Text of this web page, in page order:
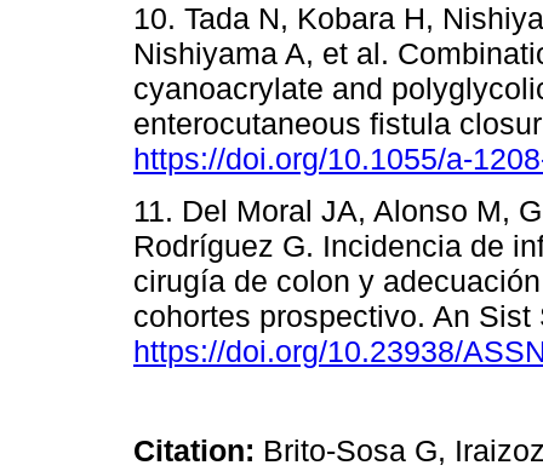
10. Tada N, Kobara H,
Nishiyama A, et al.
cyanoacrylate and
enterocutaneous fistula
https://doi.org/10.1055/a-
11. Del Moral JA, Alonso M,
Rodríguez G. Incidencia de
cirugía de colon y
cohortes prospectivo. An
https://doi.org/10.23938/
Citation: Brito-Sosa G,